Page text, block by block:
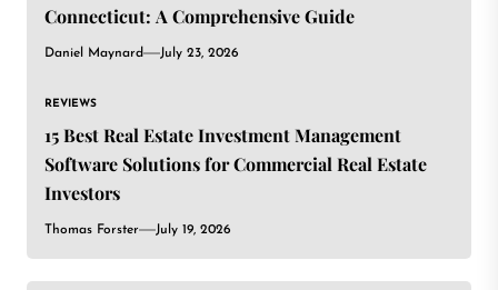
Connecticut: A Comprehensive Guide
Daniel Maynard July 23, 2026
REVIEWS
15 Best Real Estate Investment Management
Software Solutions for Commercial Real Estate
Investors
Thomas Forster July 19, 2026